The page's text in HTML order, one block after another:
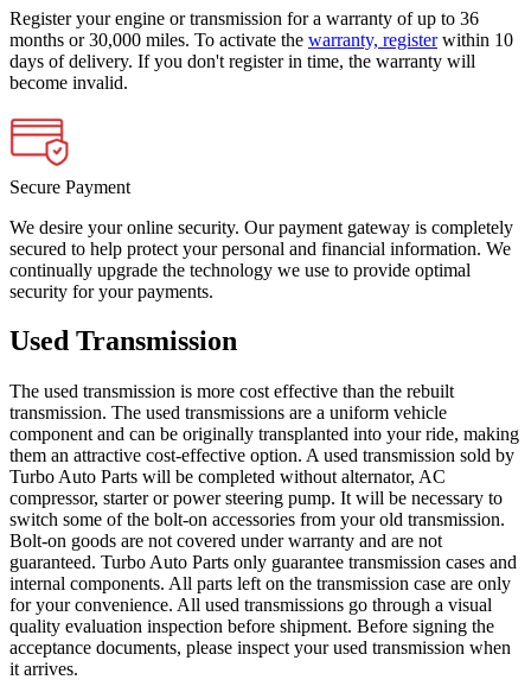
Register your engine or transmission for a warranty of up to 36
months or 30,000 miles. To activate the warranty, register within 10
days of delivery. If you don't register in time, the warranty will
become invalid.
Secure Payment
We desire your online security. Our payment gateway is completely
secured to help protect your personal and financial information. We
continually upgrade the technology we use to provide optimal
security for your payments.
Used Transmission
The used transmission is more cost effective than the rebuilt
transmission. The used transmissions are a uniform vehicle
component and can be originally transplanted into your ride, making
them an attractive cost-effective option. A used transmission sold by
Turbo Auto Parts will be completed without alternator, AC
compressor, starter or power steering pump. It will be necessary to
switch some of the bolt-on accessories from your old transmission.
Bolt-on goods are not covered under warranty and are not
guaranteed. Turbo Auto Parts only guarantee transmission cases and
internal components. All parts left on the transmission case are only
for your convenience. All used transmissions go through a visual
quality evaluation inspection before shipment. Before signing the
acceptance documents, please inspect your used transmission when
it arrives.